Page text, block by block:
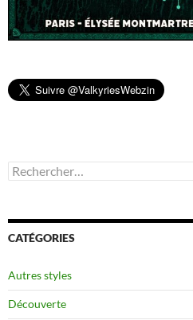
Rechercher :
CATÉGORIES
Autres styles
Découverte